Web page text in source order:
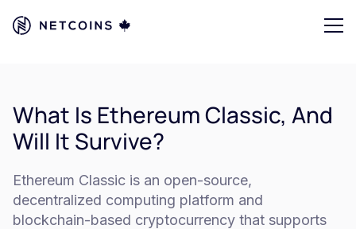
What Is Ethereum Classic, And
Will It Survive?
Ethereum Classic is an open-source,
decentralized computing platform and
blockchain-based cryptocurrency that supports